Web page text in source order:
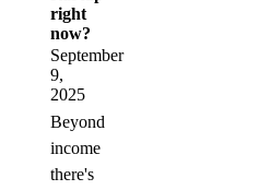
right
now?
September
9,
2025
Beyond
income
there's